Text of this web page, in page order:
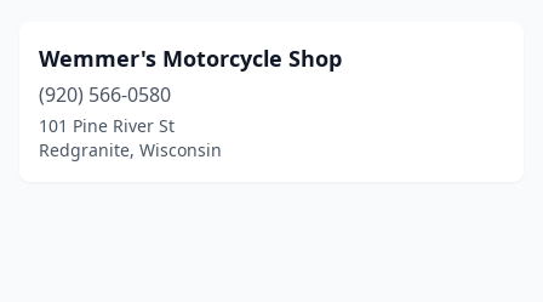
Wemmer's Motorcycle Shop
(920) 566-0580
101 Pine River St
Redgranite, Wisconsin